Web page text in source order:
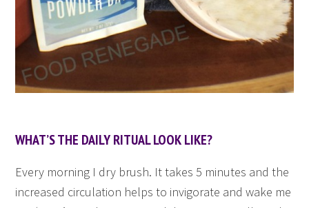
WHAT’S THE DAILY RITUAL LOOK LIKE?
Every morning I dry brush. It takes 5 minutes and the
increased circulation helps to invigorate and wake me